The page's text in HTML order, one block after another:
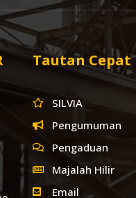
Tautan Cepat
SILVIA
Pengumuman
Pengaduan
Majalah Hilir
Email